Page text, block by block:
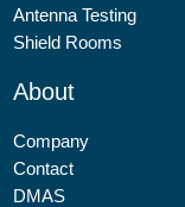
Antenna Testing
Shield Rooms
About
Company
Contact
DMAS